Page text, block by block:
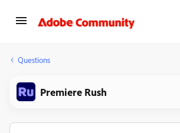
Questions
Premiere Rush